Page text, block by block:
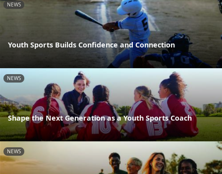
NEWS
Youth Sports Builds Confidence and Connection
NEWS
Shape the Next Generation as a Youth Sports Coach
NEWS